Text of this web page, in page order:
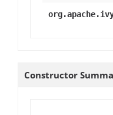
Constructor